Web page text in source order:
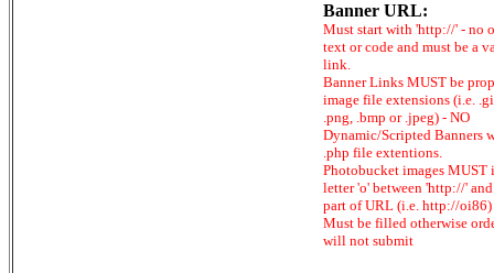
Banner URL:
Must start with 'http://' - no
text or code and must be a
link.
Banner Links MUST be
image file extensions (i.e.
.png, .bmp or .jpeg) - NO
Dynamic/Scripted Banners
.php file extentions.
Photobucket images MUST
letter 'o' between 'http://'
part of URL (i.e. http://oi86)
Must be filled otherwise
will not submit